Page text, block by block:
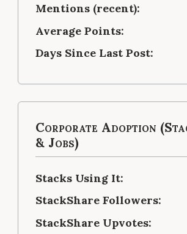
Mentions (recent):
Average Points:
Days Since Last Post:
Corporate Adoption
& Jobs)
Stacks Using It:
StackShare Followers:
StackShare Upvotes: